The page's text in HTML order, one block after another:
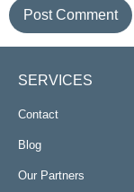
SERVICES
Contact
Blog
Our Partners